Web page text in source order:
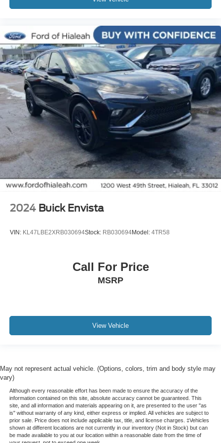
Power passenger seat
Passenger door bin
Alloy wheels
Black Painted Center Wheel Cap
Wheels: 20" Hi-Gloss Painted Black
Wheels: 20" Machined-Face Aluminum
Wheels: 20" x 8" Machined-Face Aluminum
Rain sensing wipers
Rear window wiper
Speed-Sensitive Wipers
Variably intermittent wipers
Axle Ratio: 9.05
Leather
Bluetooth®
Camera 360
All books & keys (when applicable)
Apple Carplay
All Routine Maintenance Up to Date!
Extended Warranty Available!
2024 Buick Envista
VIN: KL47LBE2XRB030694Stock: RB030694Model: 4TR58
Call For Price
MSRP
View Vehicle
May not represent actual vehicle. (Options, colors, trim and body style may
vary)
Although every reasonable effort has been made to ensure the accuracy of the
information contained on this site, absolute accuracy cannot be guaranteed. This
site, and all information and materials appearing on it, are presented to the user "as
is" without warranty of any kind, either express or implied. All vehicles are subject to
prior sale. Price does not include applicable tax, title, and license charges. ‡Vehicles
shown at different locations are not currently in our inventory (Not in Stock) but can
be made available to you at our location within a reasonable date from the time of